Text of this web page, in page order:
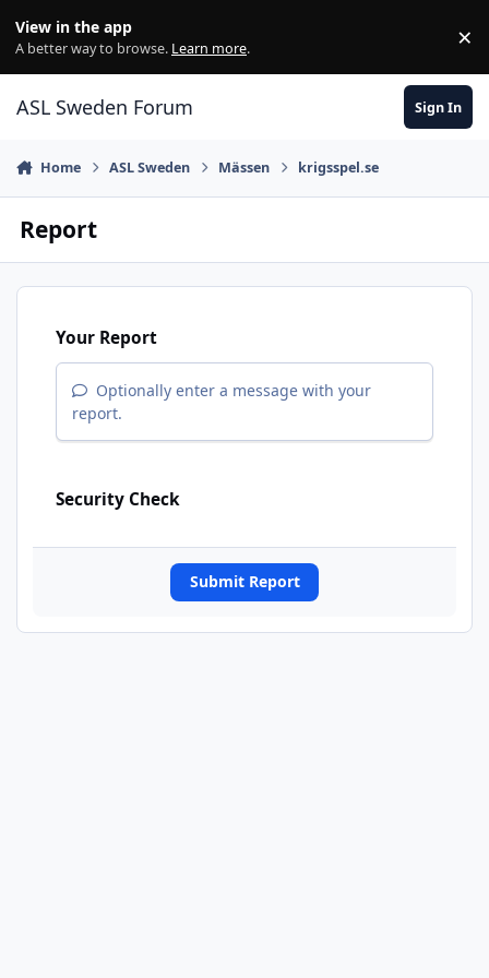
View in the app
A better way to browse. Learn more. ×
ASL Sweden Forum Sign In
Home ASL Sweden Mässen krigsspel.se
Report
Your Report
Optionally enter a message with your
report.
Security Check
Submit Report